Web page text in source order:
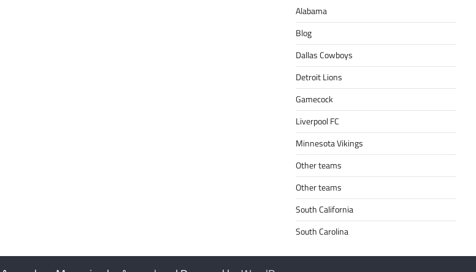
Alabama
Blog
Dallas Cowboys
Detroit Lions
Gamecock
Liverpool FC
Minnesota Vikings
Other teams
Other teams
South California
South Carolina